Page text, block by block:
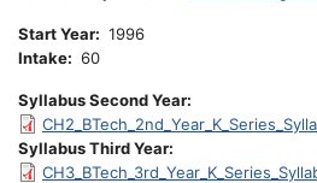
Start Year
1996
Intake
60
Syllabus Second Year
Syllabus Third Year